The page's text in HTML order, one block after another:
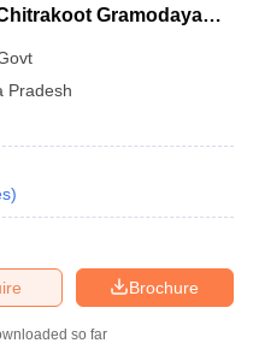
Gramodaya
Pradesh
)
Brochure
so far